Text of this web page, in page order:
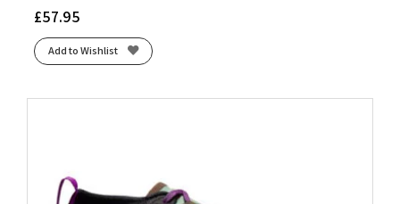
£57.95
Add to Wishlist